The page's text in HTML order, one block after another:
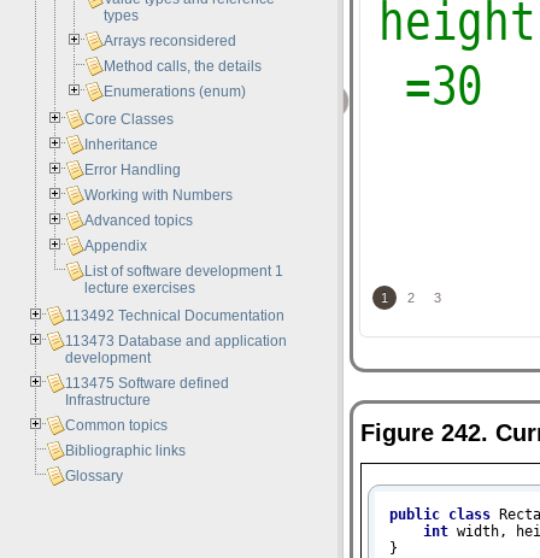
1 2 3
Figure 242.
public class
int width,
}
types
Arrays reconsidered
Method calls, the details
Enumerations (enum)
Core Classes
Inheritance
Error Handling
Working with Numbers
Advanced topics
Appendix
List of software development 1
lecture exercises
113492 Technical Documentation
113473 Database and application
development
113475 Software defined
Infrastructure
Common topics
Bibliographic links
Glossary